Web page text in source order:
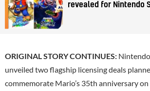
revealed for Nintendo
ORIGINAL STORY CONTINUES:
unveiled two flagship licensing deals
commemorate Mario’s 35th anniversary